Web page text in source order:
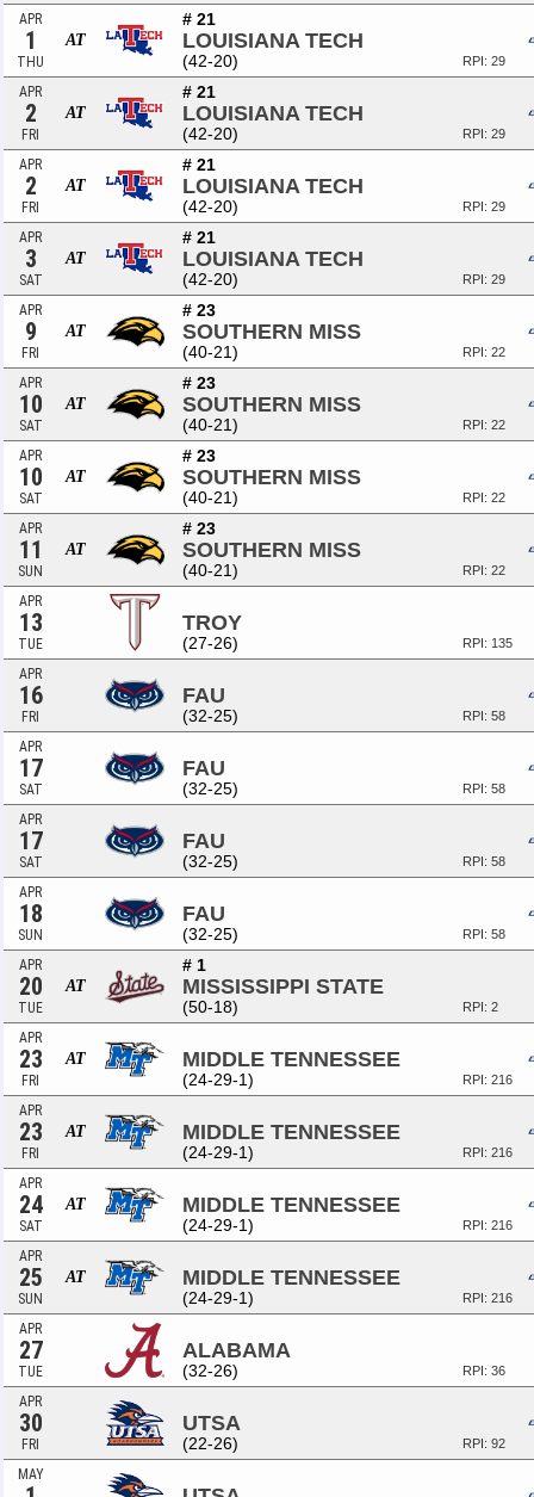
APR
1
THU
AT
# 21
LOUISIANA TECH
(42-20) RPI: 29
APR
2
FRI
AT
# 21
LOUISIANA TECH
(42-20) RPI: 29
APR
2
FRI
AT
# 21
LOUISIANA TECH
(42-20) RPI: 29
APR
3
SAT
AT
# 21
LOUISIANA TECH
(42-20) RPI: 29
APR
9
FRI
AT
# 23
SOUTHERN MISS
(40-21) RPI: 22
APR
10
SAT
AT
# 23
SOUTHERN MISS
(40-21) RPI: 22
APR
10
SAT
AT
# 23
SOUTHERN MISS
(40-21) RPI: 22
APR
11
SUN
AT
# 23
SOUTHERN MISS
(40-21) RPI: 22
APR
13
TUE
TROY
(27-26) RPI: 135
APR
16
FRI
FAU
(32-25) RPI: 58
APR
17
SAT
FAU
(32-25) RPI: 58
APR
17
SAT
FAU
(32-25) RPI: 58
APR
18
SUN
FAU
(32-25) RPI: 58
APR
20
TUE
AT
# 1
MISSISSIPPI STATE
(50-18) RPI: 2
APR
23
FRI
AT MIDDLE TENNESSEE
(24-29-1) RPI: 216
APR
23
FRI
AT MIDDLE TENNESSEE
(24-29-1) RPI: 216
APR
24
SAT
AT MIDDLE TENNESSEE
(24-29-1) RPI: 216
APR
25
SUN
AT MIDDLE TENNESSEE
(24-29-1) RPI: 216
APR
27
TUE
ALABAMA
(32-26) RPI: 36
APR
30
FRI
UTSA
(22-26) RPI: 92
MAY